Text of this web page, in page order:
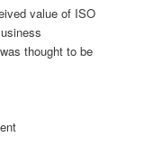
value of ISO
thought to be